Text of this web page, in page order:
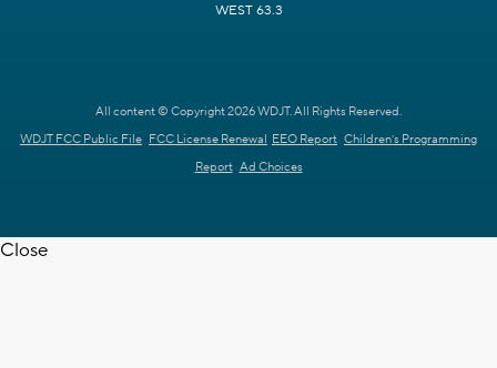
WEST 63.3
All content © Copyright 2026 WDJT. All Rights Reserved.
WDJT FCC Public File FCC License Renewal EEO Report Children's Programming
Report Ad Choices
Close